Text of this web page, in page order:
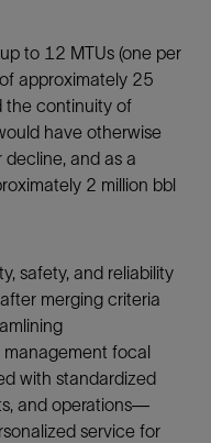
to 12 MTUs (one per
approximately 25
the continuity of
have otherwise
and as a
2 million bbl
safety, and reliability
merging criteria
focal
with standardized
and operations—
service for